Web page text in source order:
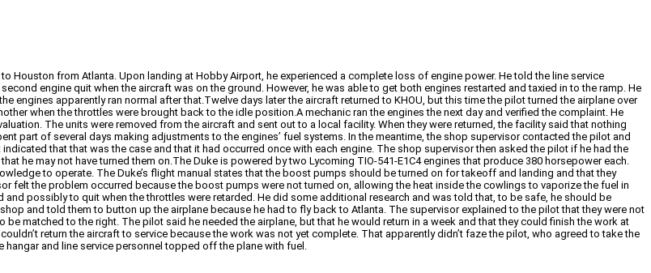
Houston from Atlanta. Upon landing at Hobby Airport, he experienced a complete loss of engine power. He told the line service
engine quit when the aircraft was on the ground. However, he was able to get both engines restarted and taxied in to the ramp. He
engines apparently ran normal after that.Twelve days later the aircraft returned to KHOU, but this time the pilot turned the airplane over
when the throttles were brought back to the idle position.A mechanic ran the engines the next day and verified the complaint. He
The units were removed from the aircraft and sent out to a local facility. When they were returned, the facility said that nothing
part of several days making adjustments to the engines’ fuel systems. In the meantime, the shop supervisor contacted the pilot and
that that was the case and that it had occurred once with each engine. The shop supervisor then asked the pilot if he had the
he may not have turned them on.The Duke is powered by two Lycoming TIO-541-E1C4 engines that produce 380 horsepower each.
to operate. The Duke’s flight manual states that the boost pumps should be turned on for takeoff and landing and that they
felt the problem occurred because the boost pumps were not turned on, allowing the heat inside the cowlings to vaporize the fuel in
possibly to quit when the throttles were retarded. He did some additional research and was told that, to be safe, he should be
and told them to button up the airplane because he had to fly back to Atlanta. The supervisor explained to the pilot that they were not
matched to the right. The pilot said he needed the airplane, but that he would return in a week and that they could finish the work at
return the aircraft to service because the work was not yet complete. That apparently didn’t faze the pilot, who agreed to take the
and line service personnel topped off the plane with fuel.